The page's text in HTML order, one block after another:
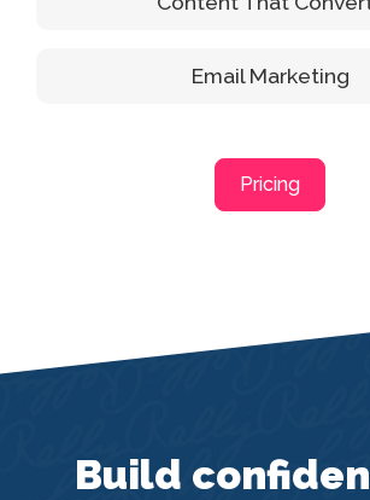
Email Marketing
Pricing
Build